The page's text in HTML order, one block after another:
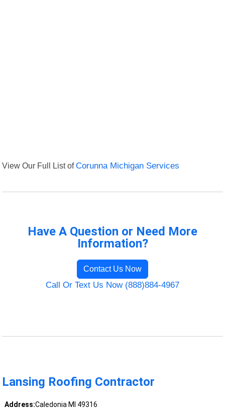
View Our Full List ofCorunna Michigan Services
Have A Question or Need More
Information?
Contact Us Now
Call Or Text Us Now (888)884-4967
Lansing Roofing Contractor
Address:Caledonia MI 49316